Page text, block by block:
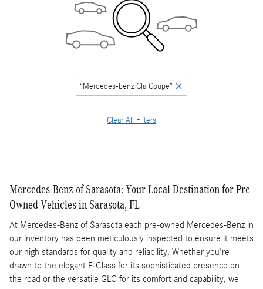
“Mercedes-benz Cla Coupe”
Clear All Filters
Mercedes-Benz of Sarasota: Your Local Destination for Pre-
Owned Vehicles in Sarasota, FL
At Mercedes-Benz of Sarasota each pre-owned Mercedes-Benz in
our inventory has been meticulously inspected to ensure it meets
our high standards for quality and reliability. Whether you're
drawn to the elegant E-Class for its sophisticated presence on
the road or the versatile GLC for its comfort and capability, we